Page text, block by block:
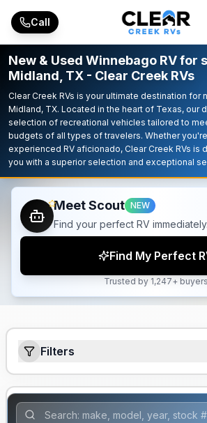
Skip to main content
Call
New & Used Winnebago RV for
Midland, TX - Clear Creek RVs
Clear Creek RVs is your ultimate destination for
Midland, TX. Located in the heart of Texas, our
selection of recreational vehicles tailored to
budgets of all types of travelers. Whether
experienced RV aficionado, Clear Creek RVs is
you with a superior selection and exceptional
Meet Scout NEW
Find your perfect RV immediately.
Find My Perfect
Trusted by 1,247+ buyers
Filters